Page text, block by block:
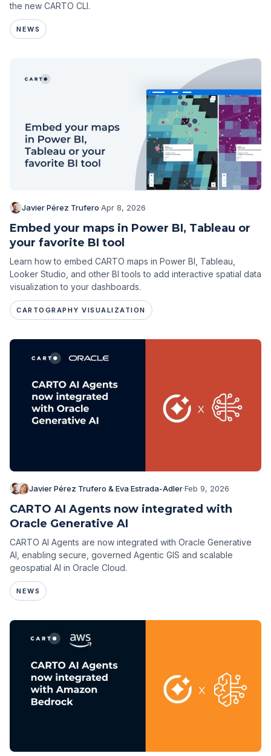
the new CARTO CLI.
NEWS
Javier Pérez Trufero·Apr 8, 2026
Embed your maps in Power BI, Tableau or
your favorite BI tool
Learn how to embed CARTO maps in Power BI, Tableau,
Looker Studio, and other BI tools to add interactive spatial data
visualization to your dashboards.
CARTOGRAPHY VISUALIZATION
Javier Pérez Trufero & Eva Estrada-Adler·Feb 9, 2026
CARTO AI Agents now integrated with
Oracle Generative AI
CARTO AI Agents are now integrated with Oracle Generative
AI, enabling secure, governed Agentic GIS and scalable
geospatial AI in Oracle Cloud.
NEWS